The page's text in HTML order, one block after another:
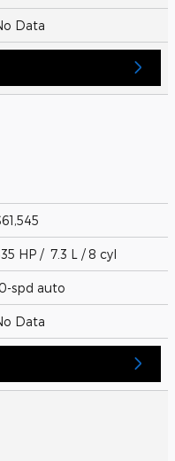
Data
HP / 7.3 L / 8 cyl
spd auto
Data